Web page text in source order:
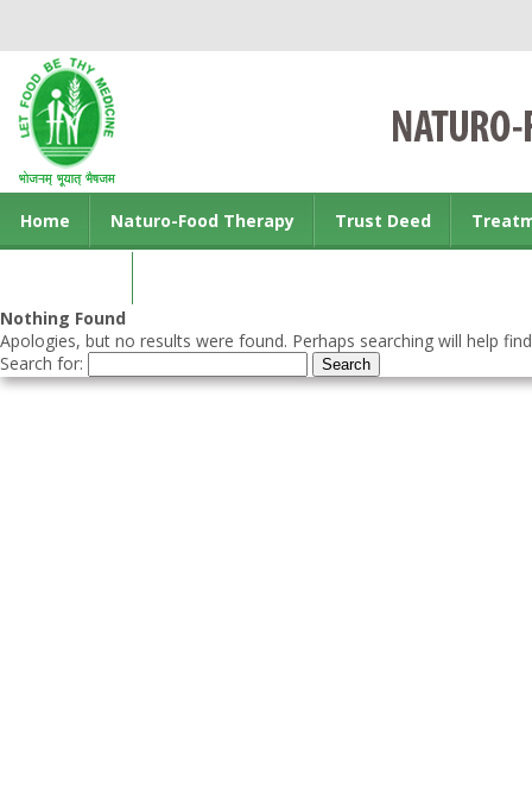
Home Naturo-Food Therapy Trust Deed
Nothing Found
Apologies, but no results were found. Perhaps searching will help
Search for: